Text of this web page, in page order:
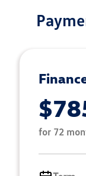
for 72